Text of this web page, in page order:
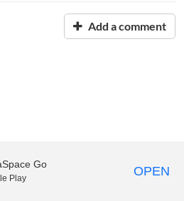
Add a comment
Go
Play OPEN